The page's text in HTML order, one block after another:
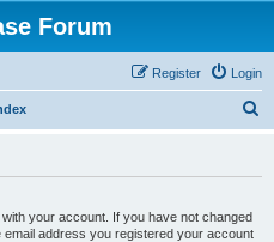
Forum
Login
Register
your account. If you have not changed
address you registered your account